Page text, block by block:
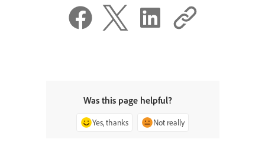
Was this page helpful?
Yes, thanks Not really